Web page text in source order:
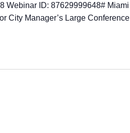
Webinar ID: 87629999648# Miami
City Manager’s Large Conference